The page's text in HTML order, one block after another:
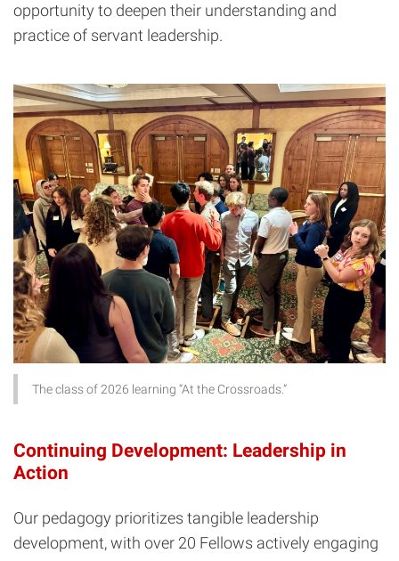
opportunity to deepen their understanding and
practice of servant leadership.
The class of 2026 learning “At the Crossroads.”
Continuing Development: Leadership in
Action
Our pedagogy prioritizes tangible leadership
development, with over 20 Fellows actively engaging